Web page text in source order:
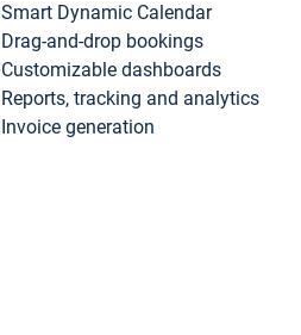
Smart Dynamic Calendar
Drag-and-drop bookings
Customizable dashboards
Reports, tracking and analytics
Invoice generation